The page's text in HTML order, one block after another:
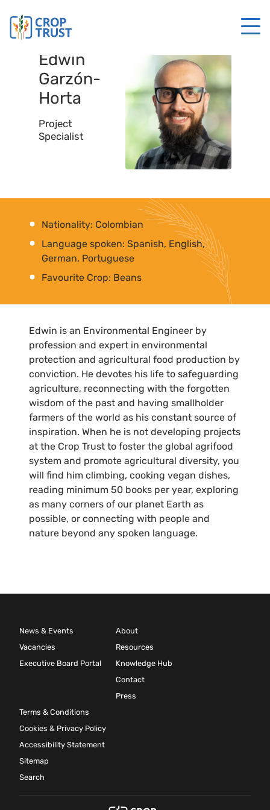
Edwin
Garzón-
Horta
Project
Specialist
Nationality: Colombian
Language spoken: Spanish, English,
German, Portuguese
Favourite Crop: Beans
Edwin is an Environmental Engineer by
profession and expert in environmental
protection and agricultural food production by
conviction. He devotes his life to safeguarding
agriculture, reconnecting with the forgotten
wisdom of the past and having smallholder
farmers of the world as his constant source of
inspiration. When he is not developing projects
at the Crop Trust to foster the global agrifood
system and promote agricultural diversity, you
will find him climbing, cooking vegan dishes,
reading minimum 50 books per year, exploring
as many corners of our planet Earth as
possible, or connecting with people and
nature beyond any spoken language.
News & Events
Vacancies
Executive Board Portal
About
Resources
Knowledge Hub
Contact
Press
Terms & Conditions
Cookies & Privacy Policy
Accessibility Statement
Sitemap
Search